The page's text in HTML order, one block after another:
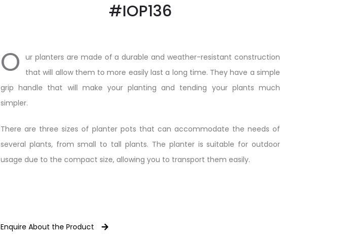
#IOP136
O ur planters are made of a durable and weather-resistant construction
that will allow them to more easily last a long time. They have a simple
grip handle that will make your planting and tending your plants much
simpler.
There are three sizes of planter pots that can accommodate the needs of
several plants, from small to tall plants. The planter is suitable for outdoor
usage due to the compact size, allowing you to transport them easily.
Enquire About the Product